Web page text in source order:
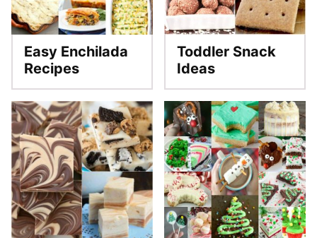
Easy Enchilada
Recipes
Toddler Snack
Ideas